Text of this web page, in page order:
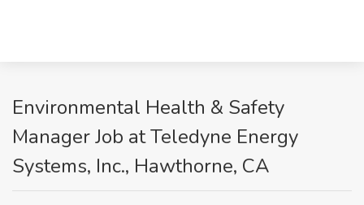
Environmental Health & Safety
Manager Job at Teledyne Energy
Systems, Inc., Hawthorne, CA